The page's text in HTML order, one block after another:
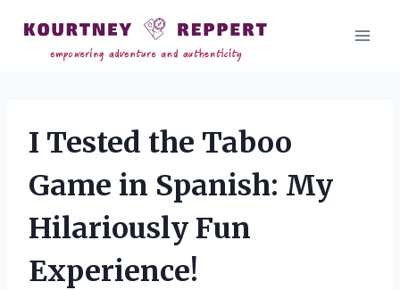
content
I Tested the Taboo
Game in Spanish: My
Hilariously Fun
Experience!